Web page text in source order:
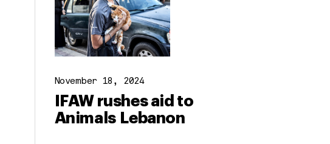
November 18, 2024
IFAW rushes aid to
Animals Lebanon